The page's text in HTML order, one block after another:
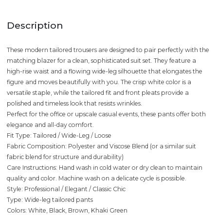
Description
These modern tailored trousers are designed to pair perfectly with the
matching blazer for a clean, sophisticated suit set. They feature a
high-rise waist and a flowing wide-leg silhouette that elongates the
figure and moves beautifully with you. The crisp white color is a
versatile staple, while the tailored fit and front pleats provide a
polished and timeless look that resists wrinkles.
Perfect for the office or upscale casual events, these pants offer both
elegance and all-day comfort.
Fit Type: Tailored / Wide-Leg / Loose
Fabric Composition: Polyester and Viscose Blend (or a similar suit
fabric blend for structure and durability)
Care Instructions: Hand wash in cold water or dry clean to maintain
quality and color. Machine wash on a delicate cycle is possible.
Style: Professional / Elegant / Classic Chic
Type: Wide-leg tailored pants
Colors: White, Black, Brown, Khaki Green